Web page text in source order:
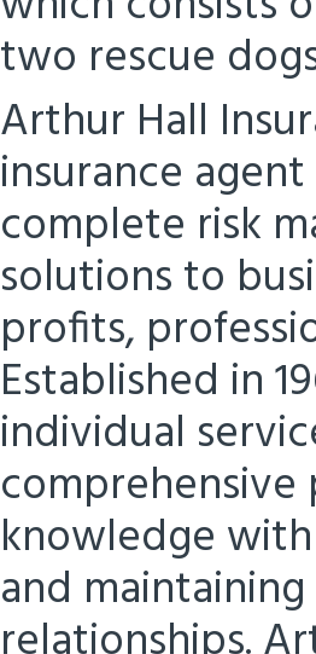
two rescue
Arthur Hall
insurance
complete risk
solutions to
profits,
Established in
individual
knowledge
and